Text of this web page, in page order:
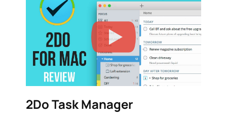
2Do Task Manager